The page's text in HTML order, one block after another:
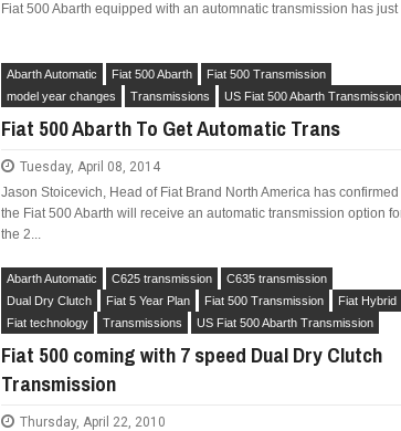
Fiat 500 Abarth equipped with an automnatic transmission has just
Abarth Automatic Fiat 500 Abarth
Fiat 500 Transmission
model year changes
Transmissions US Fiat 500 Abarth Transmission
Fiat 500 Abarth To Get Automatic Trans
Tuesday, April 08, 2014
Jason Stoicevich, Head of Fiat Brand North America has confirmed
the Fiat 500 Abarth will receive an automatic transmission option
the 2...
Abarth Automatic C625 transmission
C635 transmission
Dual Dry Clutch
Fiat 5 Year Plan Fiat 500 Transmission
Fiat Hybrid
Fiat technology
Transmissions US Fiat 500 Abarth Transmission
Fiat 500 coming with 7 speed Dual Dry Clutch
Transmission
Thursday, April 22, 2010